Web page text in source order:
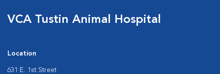
VCA Tustin Animal Hospital
Location
631 E. 1st Street